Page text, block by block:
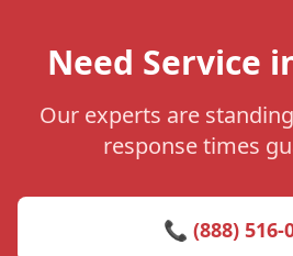
Need Service
Our experts are
response times
📞 (888) 516-